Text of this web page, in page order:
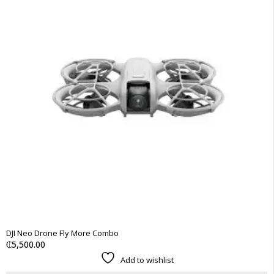
DJI Neo Drone Fly More Combo
₵5,500.00
Add to wishlist